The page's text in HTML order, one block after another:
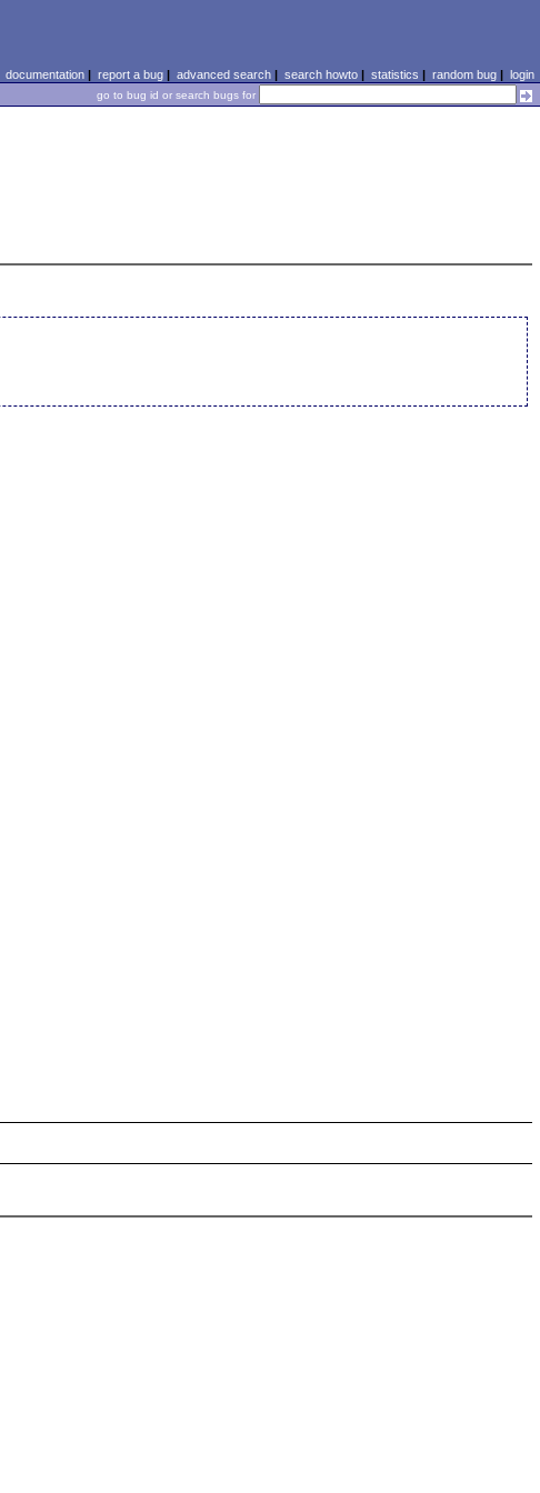
documentation| report a bug| advanced search| search howto| statistics | random bug| login
go to bug id or search bugs for